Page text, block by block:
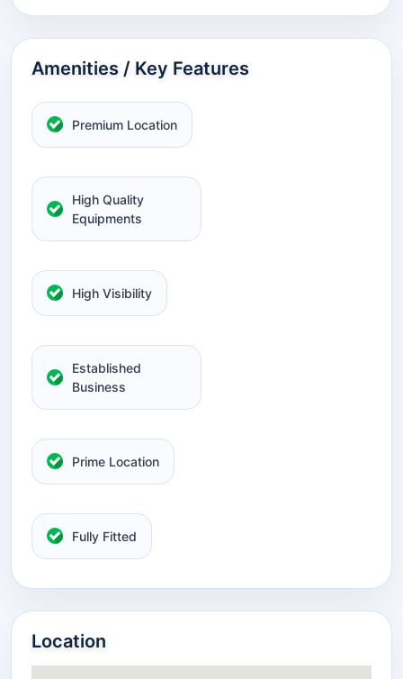
Amenities / Key Features
Premium Location
High Quality
Equipments
High Visibility
Established
Business
Prime Location
Fully Fitted
Location